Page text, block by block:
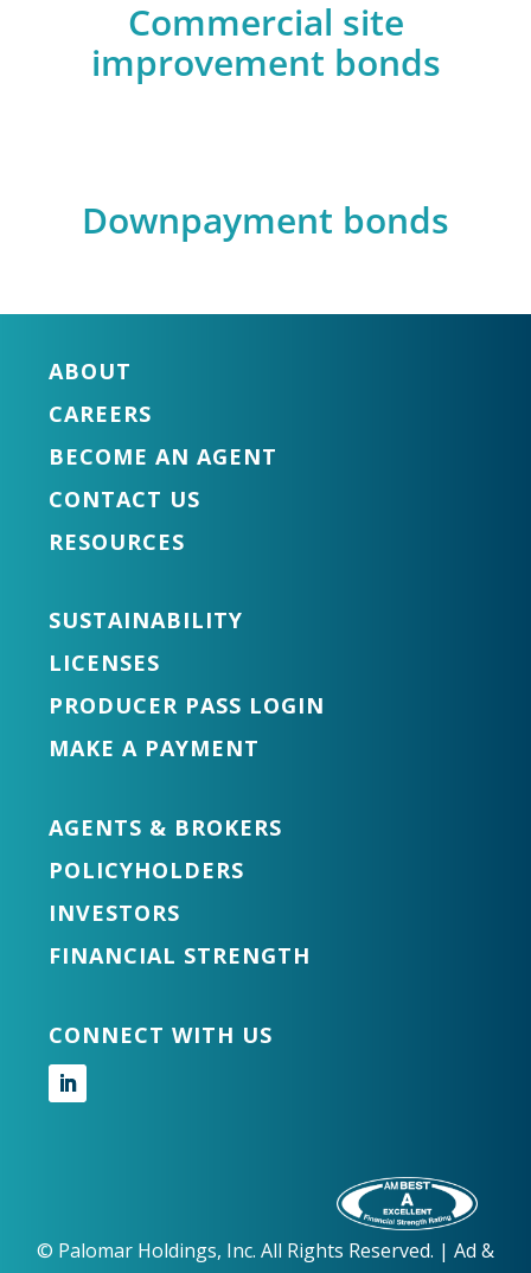
Commercial site
improvement bonds
Downpayment bonds
ABOUT
CAREERS
BECOME AN AGENT
CONTACT US
RESOURCES
SUSTAINABILITY
LICENSES
PRODUCER PASS LOGIN
MAKE A PAYMENT
AGENTS & BROKERS
POLICYHOLDERS
INVESTORS
FINANCIAL STRENGTH
CONNECT WITH US
© Palomar Holdings, Inc. All Rights Reserved. | Ad &